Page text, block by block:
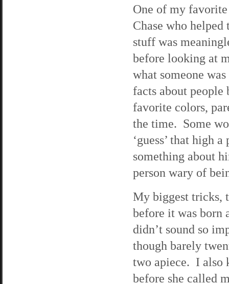
One of my
Chase who
stuff was
before looking at
what someone
facts about
favorite colors,
the time. Some
‘guess’ that high
something about
person wary of
My biggest tricks,
before it was born
didn’t sound so
though barely
two apiece. I also
before she called